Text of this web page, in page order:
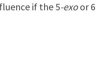
if the 5-exoor 6